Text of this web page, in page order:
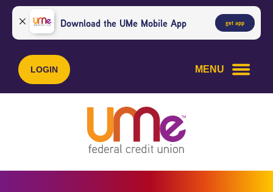
Skip
content
Skip
web
banking
login
Download the UMe Mobile App get app
LOGIN MENU